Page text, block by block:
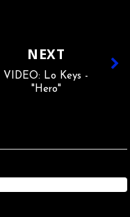
NEXT
VIDEO: Lo Keys -
"Hero"